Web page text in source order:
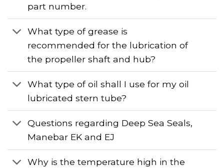
part number.
What type of grease is
recommended for the lubrication of
the propeller shaft and hub?
What type of oil shall I use for my oil
lubricated stern tube?
Questions regarding Deep Sea Seals,
Manebar EK and EJ
Why is the temperature high in the